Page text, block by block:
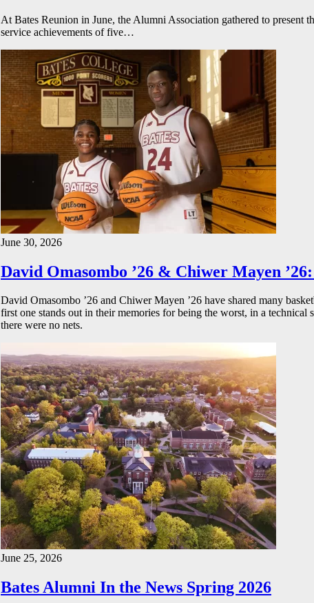
At Bates Reunion in June, the Alumni Association gathered to present
service achievements of five…
June 30, 2026
David Omasombo ’26 & Chiwer Mayen
David Omasombo ’26 and Chiwer Mayen ’26 have shared many
first one stands out in their memories for being the worst, in a technical
there were no nets.
June 25, 2026
Bates Alumni In the News Spring 2026